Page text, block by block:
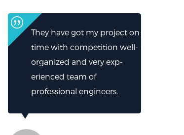
They have got my project on
time with competition well-
organized and very exp-
erienced team of
professional engineers.